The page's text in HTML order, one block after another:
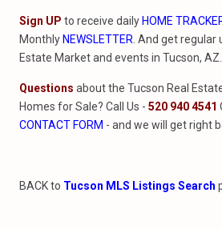
Sign UP to receive daily HOME
Monthly NEWSLETTER . And get regular
Estate Market and events in Tucson, AZ.
Questions about the Tucson Real
Homes for Sale? Call Us - 520 940 4541
CONTACT FORM - and we will get right
BACK to Tucson MLS Listings Search